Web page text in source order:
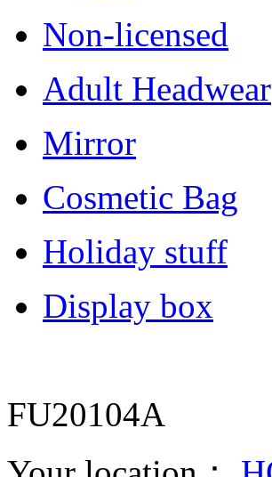
Non-licensed
Adult Headwear
Mirror
Cosmetic Bag
Holiday stuff
Display box
FU20104A